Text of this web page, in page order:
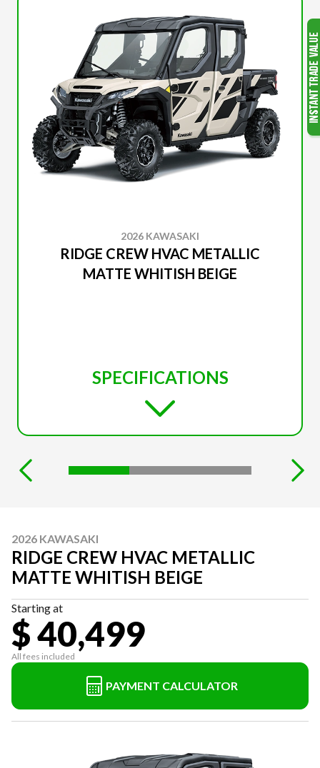
2026 KAWASAKI
RIDGE CREW HVAC METALLIC
MATTE WHITISH BEIGE
SPECIFICATIONS
2026 KAWASAKI
RIDGE CREW HVAC METALLIC
MATTE WHITISH BEIGE
Starting at
$ 40,499
All fees included
PAYMENT CALCULATOR